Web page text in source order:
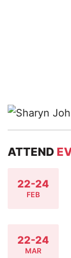
ATTEND
22-24
FEB
22-24
MAR